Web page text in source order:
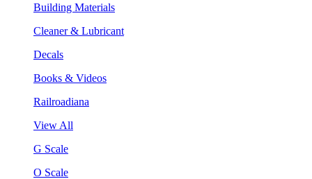
Building Materials
Cleaner & Lubricant
Decals
Books & Videos
Railroadiana
View All
G Scale
O Scale